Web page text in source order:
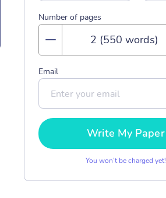
Number of pages
Email
Write My Paper
You won’t be charged yet!